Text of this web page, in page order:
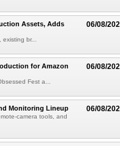
06/08/
Assets, Adds
br...
06/08/
for Amazon
Fest a...
06/08/
Monitoring Lineup
camera tools, and